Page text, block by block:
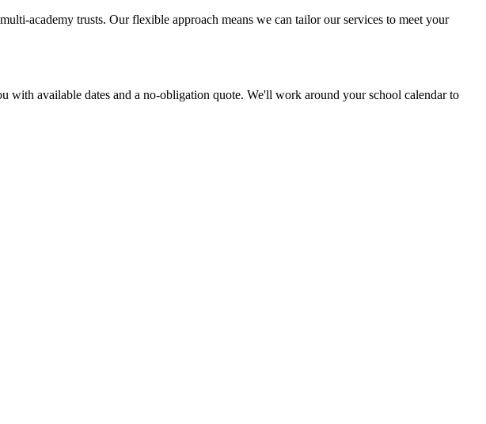
academy trusts. Our flexible approach means we can tailor our services to meet your
available dates and a no-obligation quote. We'll work around your school calendar to